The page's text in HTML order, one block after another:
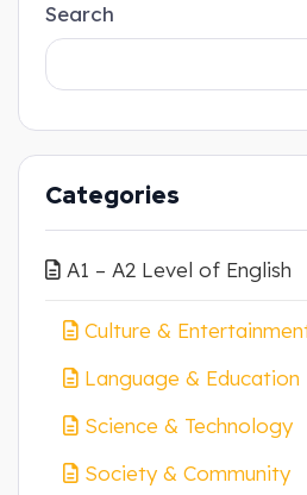
Search
Categories
A1 – A2 Level of English
Culture &
Language & Education
Science & Technology
Society & Community